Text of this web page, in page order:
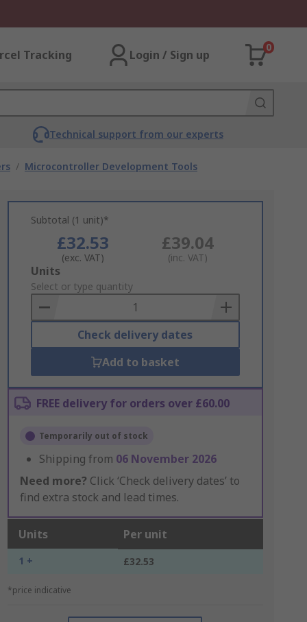
Tracking Login / Sign up
0
Technical support from our experts
/ Microcontroller Development Tools
Subtotal (1 unit)*
£32.53
(exc. VAT)
£39.04
(inc. VAT)
Add
to
Basket
Units
Select or type quantity
Check delivery dates
Add to basket
FREE delivery for orders over £60.00
Temporarily out of stock
Shipping from 06 November 2026
Need more? Click ‘Check delivery dates’ to
find extra stock and lead times.
Units Per unit
1 + £32.53
*price indicative